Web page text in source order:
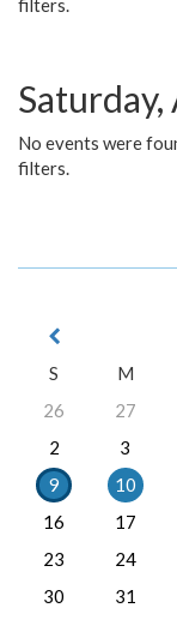
filters.
No events were
filters.
S
M
26
27
2
3
9
10
16
17
23
24
30
31